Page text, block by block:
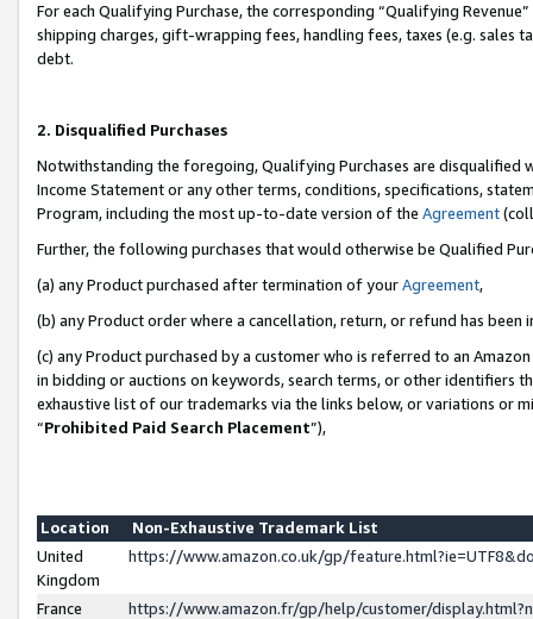
For each Qualifying Purchase, the corresponding “Qualifying
shipping charges, gift-wrapping fees, handling fees, taxes (e.g. sales
debt.
2. Disqualified Purchases
Notwithstanding the foregoing, Qualifying Purchases are disqualified
Income Statement or any other terms, conditions, specifications,
Program, including the most up-to-date version of the Agreement
Further, the following purchases that would otherwise be Qualified
(a) any Product purchased after termination of yourAgreement,
(b) any Product order where a cancellation, return, or refund has been
(c) any Product purchased by a customer who is referred to an
in bidding or auctions on keywords, search terms, or other identifiers
exhaustive list of our trademarks via the links below, or variations or
“Prohibited Paid Search Placement”),
Location
Non-Exhaustive Trademark List
United
Kingdom
https://www.amazon.co.uk/gp/
France
https://www.amazon.fr/gp/help/customer/